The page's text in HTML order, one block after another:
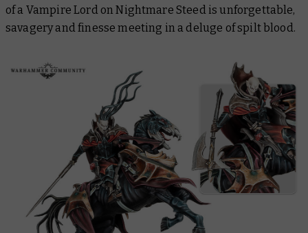
of a Vampire Lord on Nightmare Steed is unforgettable,
savagery and finesse meeting in a deluge of spilt blood.